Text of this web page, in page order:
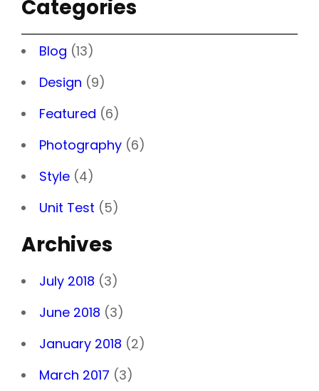
Categories
Blog (13)
Design (9)
Featured (6)
Photography (6)
Style (4)
Unit Test (5)
Archives
July 2018 (3)
June 2018 (3)
January 2018 (2)
March 2017 (3)